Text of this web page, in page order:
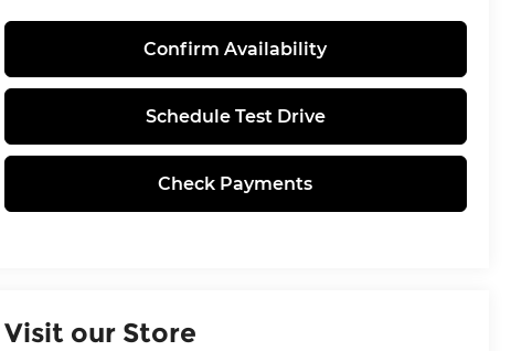
Confirm Availability
Schedule Test Drive
Check Payments
Visit our Store